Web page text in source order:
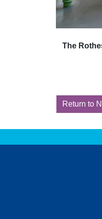
The
Return to